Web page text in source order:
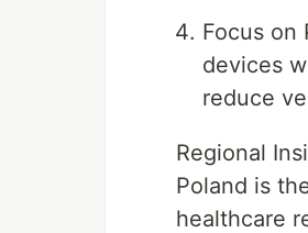
Focus on
devices
reduce
Regional
Poland is
healthcare